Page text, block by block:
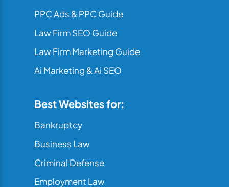
PPC Ads & PPC Guide
Law Firm SEO Guide
Law Firm Marketing Guide
Ai Marketing & Ai SEO
Best Websites for:
Bankruptcy
Business Law
Criminal Defense
Employment Law